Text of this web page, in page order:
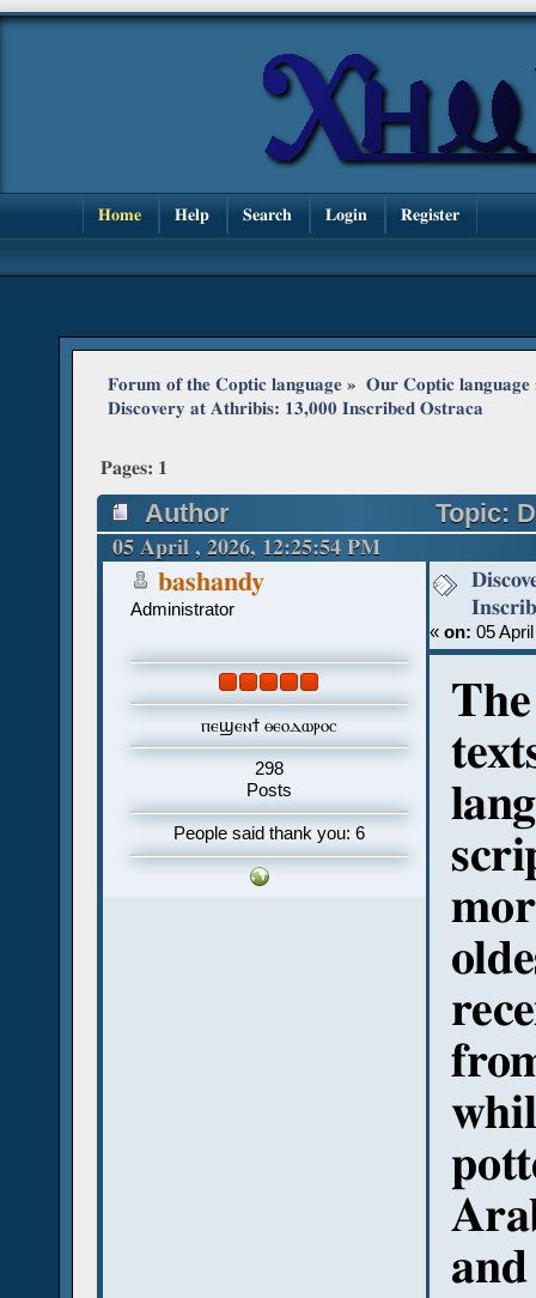
Home Help Search Login Register
Forum of the Coptic language » Our Coptic language
Discovery at Athribis: 13,000 Inscribed Ostraca
Pages: 1
Author
Topic:
Ostraca (Read 871 times)
05 April , 2026, 12:25:54 PM
bashandy
Administrator
ⲡⲉϣⲉⲛϯ ⲑⲉⲟⲇⲱⲣⲟⲥ
298
Posts
People said thank you: 6
« on: 05